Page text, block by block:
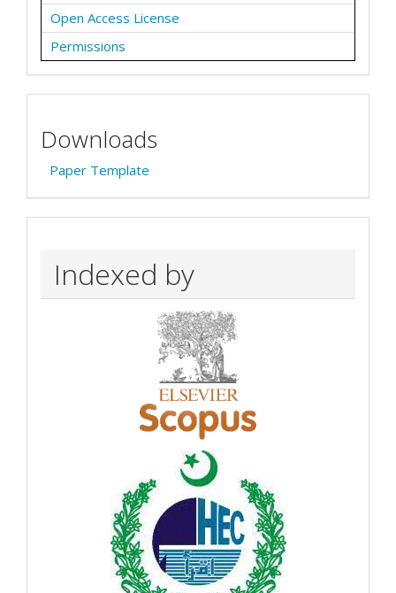
Open Access License
Permissions
Downloads
Paper Template
Indexed by